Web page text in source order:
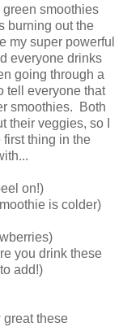
smoothies
burning out the
my super powerful
everyone drinks
going through a
tell everyone that
smoothies. Both
their veggies, so I
first thing in the
on!)
is colder)
you drink these
add!)
these